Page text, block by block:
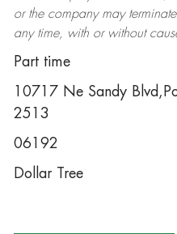
or the company may terminate
any time, with or without
Part time
10717 Ne Sandy
2513
06192
Dollar Tree